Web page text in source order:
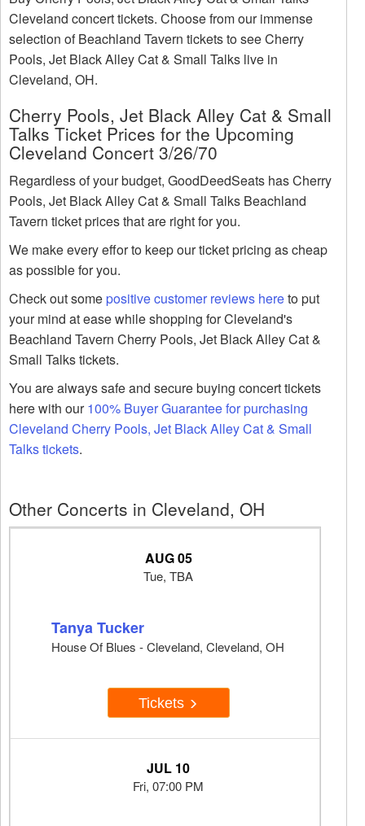
Cleveland concert tickets. Choose from our immense
selection of Beachland Tavern tickets to see Cherry
Pools, Jet Black Alley Cat & Small Talks live in
Cleveland, OH.
Cherry Pools, Jet Black Alley Cat & Small
Talks Ticket Prices for the Upcoming
Cleveland Concert 3/26/70
Regardless of your budget, GoodDeedSeats has Cherry
Pools, Jet Black Alley Cat & Small Talks Beachland
Tavern ticket prices that are right for you.
We make every effor to keep our ticket pricing as cheap
as possible for you.
Check out somepositive customer reviews hereto put
your mind at ease while shopping for Cleveland's
Beachland Tavern Cherry Pools, Jet Black Alley Cat &
Small Talks tickets.
You are always safe and secure buying concert tickets
here with our100% Buyer Guarantee for purchasing
Cleveland Cherry Pools, Jet Black Alley Cat & Small
Talks tickets.
Other Concerts in Cleveland, OH
AUG 05
Tue, TBA
Tanya Tucker
House Of Blues - Cleveland, Cleveland, OH
Tickets
JUL 10
Fri, 07:00 PM